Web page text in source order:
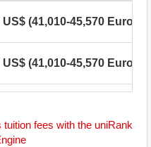
(41,010-45,570 Euro)
(41,010-45,570 Euro)
fees with the uniRank